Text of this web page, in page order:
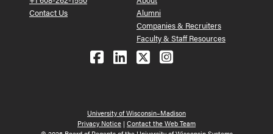
Contact Us
Alumni
Companies & Recruiters
Faculty & Staff Resources
Follow us on Facebook
Follow us on LinkedIn
Follow us on X
See us on
University of Wisconsin–Madison
Privacy Notice | Contact the Web Team